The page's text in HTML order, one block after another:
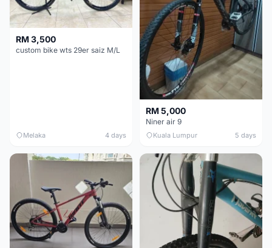
RM 3,500
custom bike wts 29er saiz M/L
Melaka 4 days
RM 5,000
Niner air 9
Kuala Lumpur 5 days